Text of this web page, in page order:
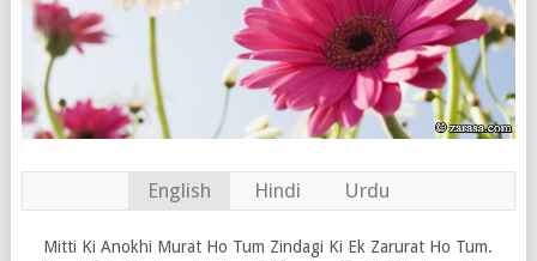
English Hindi Urdu
Mitti Ki Anokhi Murat Ho Tum Zindagi Ki Ek Zarurat Ho Tum.